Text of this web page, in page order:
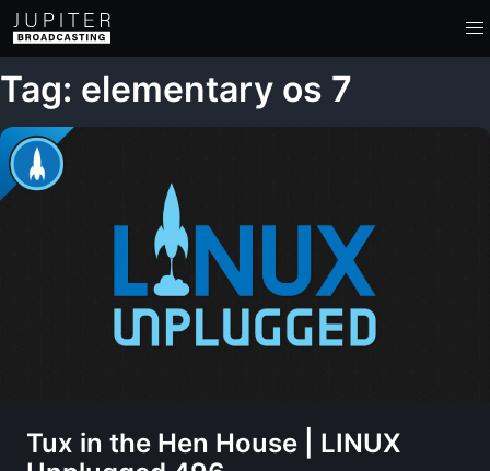
Tag: elementary os 7
Tux in the Hen House | LINUX